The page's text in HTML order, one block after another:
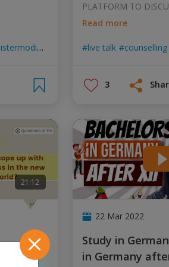
life indian embassy india in
PLATFORM TO
RELATED IMPORTAN
Read more
live talk counselling
3
21:12
world?
22 Mar 2022
Study in Germany | Bachelors
in Germany